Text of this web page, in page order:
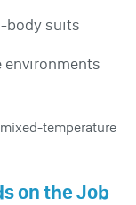
body suits
environments
temperature
on the Job